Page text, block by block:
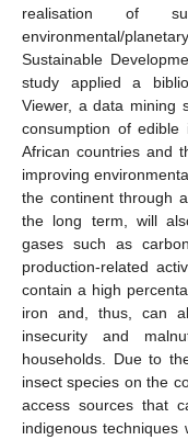
realisation of
environmental/
Sustainable
study applied a
Viewer, a data mining
consumption of edible
African countries and
improving
the continent through
the long term, will
gases such as
production-related
contain a high
iron and, thus, can
insecurity and
households. Due to
insect species on the
access sources that
indigenous